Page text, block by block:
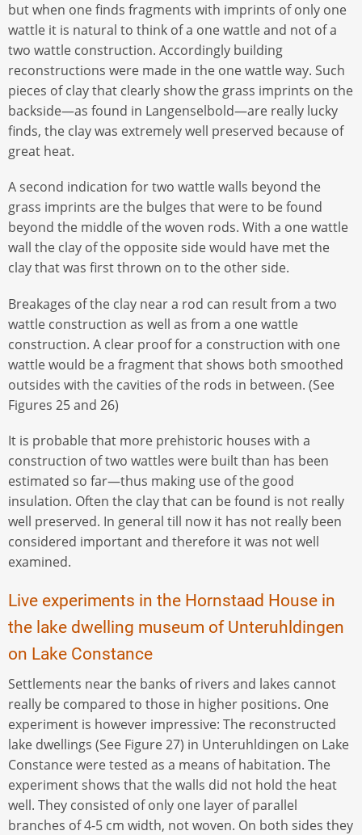
but when one finds fragments with imprints of only one
wattle it is natural to think of a one wattle and not of a
two wattle construction. Accordingly building
reconstructions were made in the one wattle way. Such
pieces of clay that clearly show the grass imprints on the
backside—as found in Langenselbold—are really lucky
finds, the clay was extremely well preserved because of
great heat.
A second indication for two wattle walls beyond the
grass imprints are the bulges that were to be found
beyond the middle of the woven rods. With a one wattle
wall the clay of the opposite side would have met the
clay that was first thrown on to the other side.
Breakages of the clay near a rod can result from a two
wattle construction as well as from a one wattle
construction. A clear proof for a construction with one
wattle would be a fragment that shows both smoothed
outsides with the cavities of the rods in between. (See
Figures 25 and 26)
It is probable that more prehistoric houses with a
construction of two wattles were built than has been
estimated so far—thus making use of the good
insulation. Often the clay that can be found is not really
well preserved. In general till now it has not really been
considered important and therefore it was not well
examined.
Live experiments in the Hornstaad House in
the lake dwelling museum of Unteruhldingen
on Lake Constance
Settlements near the banks of rivers and lakes cannot
really be compared to those in higher positions. One
experiment is however impressive: The reconstructed
lake dwellings (See Figure 27) in Unteruhldingen on Lake
Constance were tested as a means of habitation. The
experiment shows that the walls did not hold the heat
well. They consisted of only one layer of parallel
branches of 4-5 cm width, not woven. On both sides they